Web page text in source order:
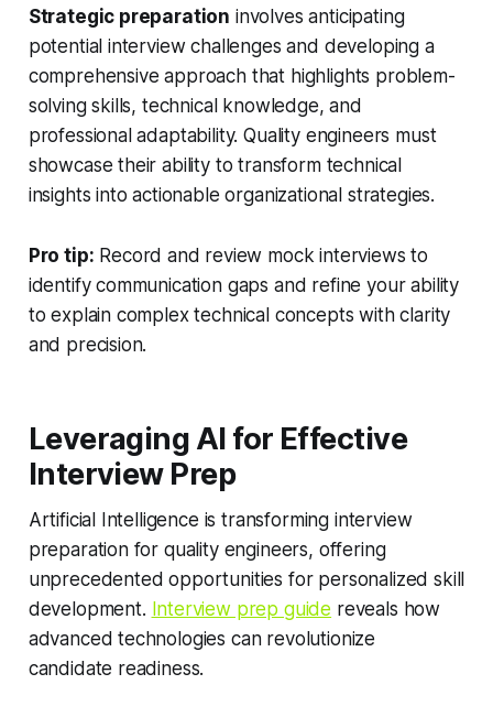
Strategic preparation involves anticipating
potential interview challenges and developing a
comprehensive approach that highlights problem-
solving skills, technical knowledge, and
professional adaptability. Quality engineers must
showcase their ability to transform technical
insights into actionable organizational strategies.
Pro tip: Record and review mock interviews to
identify communication gaps and refine your ability
to explain complex technical concepts with clarity
and precision.
Leveraging AI for Effective
Interview Prep
Artificial Intelligence is transforming interview
preparation for quality engineers, offering
unprecedented opportunities for personalized skill
development. Interview prep guide reveals how
advanced technologies can revolutionize
candidate readiness.